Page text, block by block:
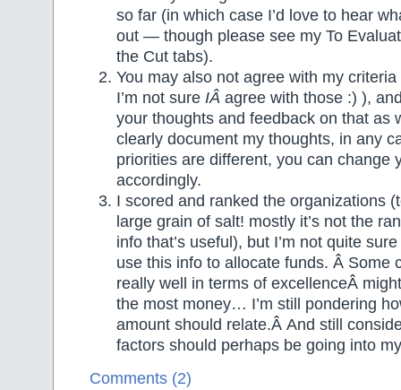
so far (in which case I’d love to hear
out — though please see my To
the Cut tabs).
You may also not agree with my
I’m not sure IÂ agree with those :) ),
your thoughts and feedback on that as
clearly document my thoughts, in any
priorities are different, you can change
accordingly.
I scored and ranked the organizations
large grain of salt! mostly it’s not the
info that’s useful), but I’m not quite
use this info to allocate funds. Â Some
really well in terms of excellenceÂ
the most money… I’m still pondering
amount should relate.Â And still
factors should perhaps be going into
Comments (2)